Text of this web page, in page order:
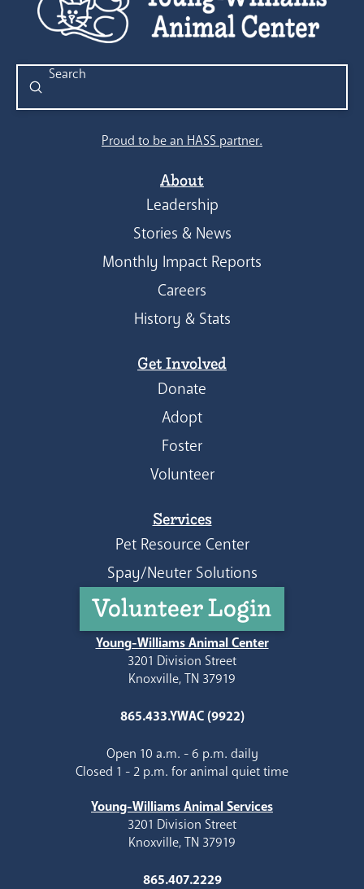
Search
Submit
Proud to be an HASS partner.
About
Leadership
Stories & News
Monthly Impact Reports
Careers
History & Stats
Get Involved
Donate
Adopt
Foster
Volunteer
Services
Pet Resource Center
Spay/Neuter Solutions
Volunteer Login
Young-Williams Animal Center
3201 Division Street
Knoxville, TN 37919
865.433.YWAC (9922)
Open 10 a.m. - 6 p.m. daily
Closed 1 - 2 p.m. for animal quiet time
Young-Williams Animal Services
3201 Division Street
Knoxville, TN 37919
865.407.2229